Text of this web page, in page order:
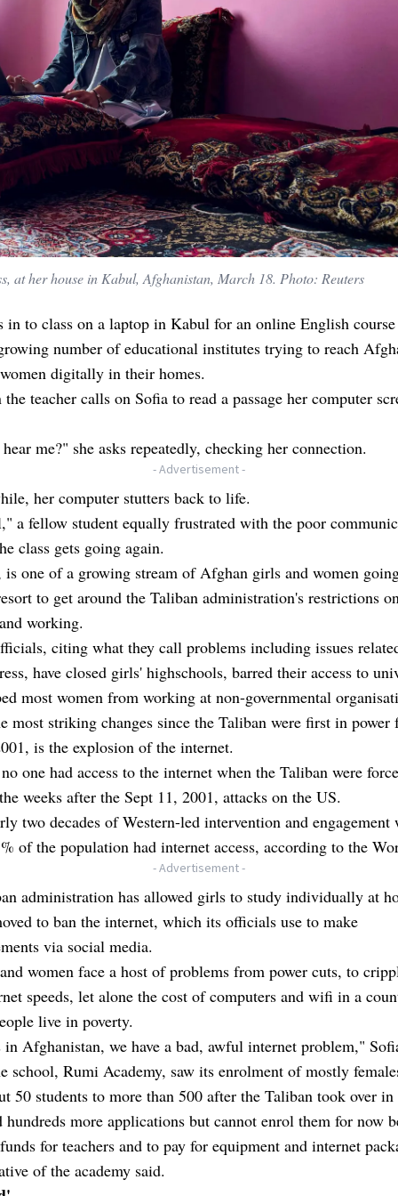
at her house in Kabul, Afghanistan, March 18. Photo: Reuters
in to class on a laptop in Kabul for an online English
number of educational institutes trying to reach
digitally in their homes.
teacher calls on Sofia to read a passage her computer
me?" she asks repeatedly, checking her connection.
- Advertisement -
her computer stutters back to life.
a fellow student equally frustrated with the poor
class gets going again.
is one of a growing stream of Afghan girls and women
to get around the Taliban administration's restrictions
working.
citing what they call problems including issues
have closed girls' highschools, barred their access to
most women from working at non-governmental
most striking changes since the Taliban were first in power
is the explosion of the internet.
one had access to the internet when the Taliban were
weeks after the Sept 11, 2001, attacks on the US.
two decades of Western-led intervention and engagement
of the population had internet access, according to the
- Advertisement -
administration has allowed girls to study individually at
to ban the internet, which its officials use to make
via social media.
women face a host of problems from power cuts, to
speeds, let alone the cost of computers and wifi in a
live in poverty.
Afghanistan, we have a bad, awful internet problem,"
school, Rumi Academy, saw its enrolment of mostly
50 students to more than 500 after the Taliban took over
hundreds more applications but cannot enrol them for now
for teachers and to pay for equipment and internet
of the academy said.